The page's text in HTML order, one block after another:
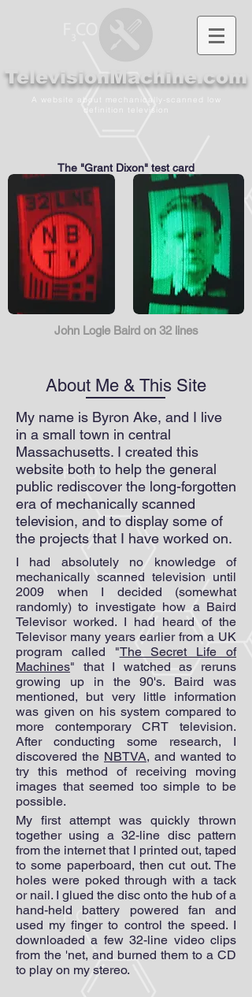
TelevisionMachine.com
A website about mechanically-scanned low
definition television
The "Grant Dixon" test card
John Logie Baird on 32 lines
About Me & This Site
My name is Byron Ake, and I live
in a small town in central
Massachusetts. I created this
website both to help the general
public rediscover the long-forgotten
era of mechanically scanned
television, and to display some of
the projects that I have worked on.
I had absolutely no knowledge of
mechanically scanned television until
2009 when I decided (somewhat
randomly) to investigate how a Baird
Televisor worked. I had heard of the
Televisor many years earlier from a UK
program called "The Secret Life of
Machines" that I watched as reruns
growing up in the 90's. Baird was
mentioned, but very little information
was given on his system compared to
more contemporary CRT television.
After conducting some research, I
discovered the NBTVA, and wanted to
try this method of receiving moving
images that seemed too simple to be
possible.
My first attempt was quickly thrown
together using a 32-line disc pattern
from the internet that I printed out, taped
to some paperboard, then cut out. The
holes were poked through with a tack
or nail. I glued the disc onto the hub of a
hand-held battery powered fan and
used my finger to control the speed. I
downloaded a few 32-line video clips
from the 'net, and burned them to a CD
to play on my stereo.